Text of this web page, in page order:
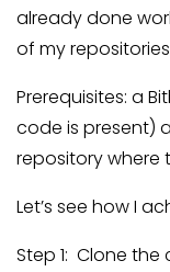
already done
of my
Prerequisites: a
code is present)
repository where
Let’s see how I
Step 1: Clone